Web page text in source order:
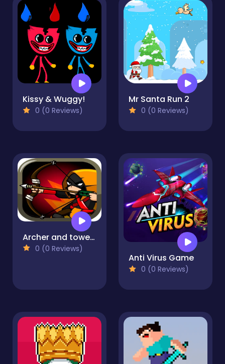
Kissy & Wuggy!
0 (0 Reviews)
Mr Santa Run 2
0 (0 Reviews)
Archer and towers
0 (0 Reviews)
Anti Virus Game
0 (0 Reviews)